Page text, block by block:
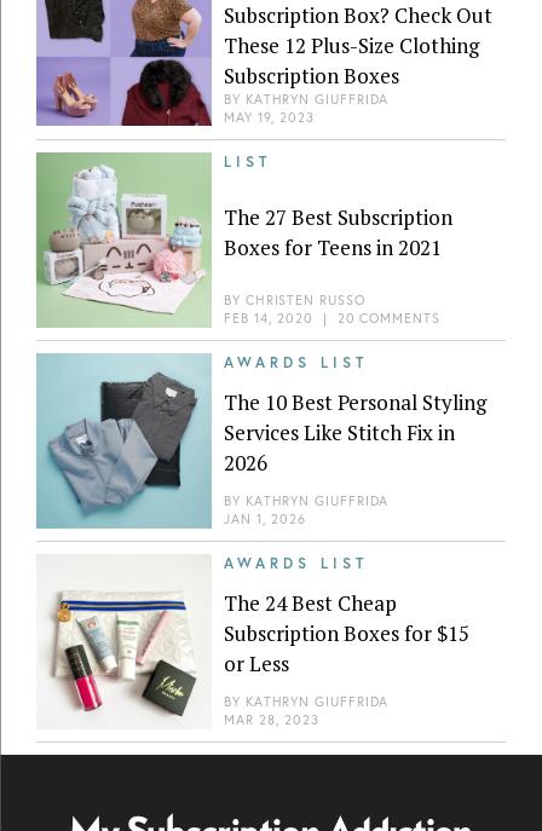
Subscription Box? Check Out
These 12 Plus-Size Clothing
Subscription Boxes
BY KATHRYN GIUFFRIDA
MAY 19, 2023
LIST
The 27 Best Subscription
Boxes for Teens in 2021
BY CHRISTEN RUSSO
FEB 14, 2020
| 20 COMMENTS
AWARDS LIST
The 10 Best Personal Styling
Services Like Stitch Fix in
2026
BY KATHRYN GIUFFRIDA
JAN 1, 2026
AWARDS LIST
The 24 Best Cheap
Subscription Boxes for $15
or Less
BY KATHRYN GIUFFRIDA
MAR 28, 2023